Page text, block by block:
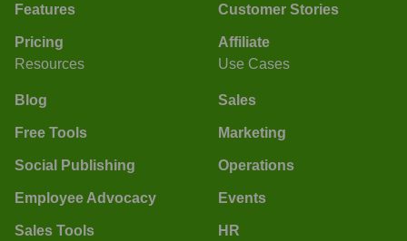
Features
Pricing
Customer Stories
Affiliate
Resources
Blog
Free Tools
Social Publishing
Employee Advocacy
Sales Tools
Use Cases
Sales
Marketing
Operations
Events
HR